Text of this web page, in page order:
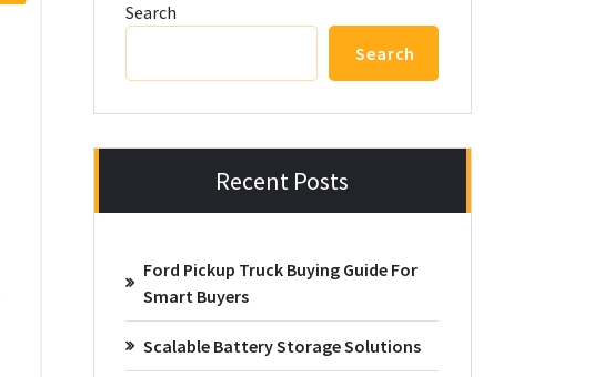
Search
Search
Recent Posts
Ford Pickup Truck Buying Guide For
Smart Buyers
Scalable Battery Storage Solutions